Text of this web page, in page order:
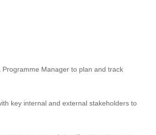
Manager to plan and track
key internal and external stakeholders to